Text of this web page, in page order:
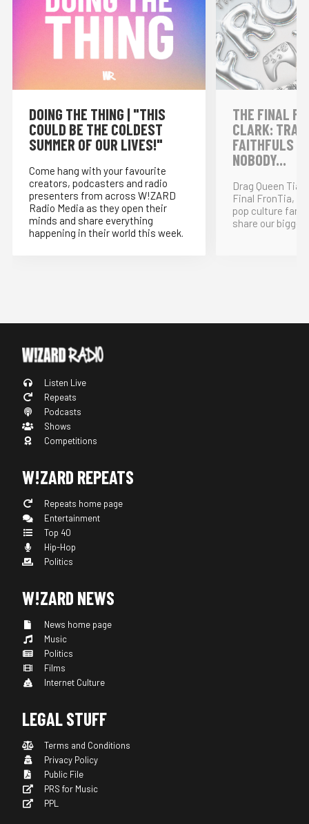
DOING THE THING | "THIS
COULD BE THE COLDEST
SUMMER OF OUR LIVES!"
Come hang with your favourite
creators, podcasters and radio
presenters from across W!ZARD
Radio Media as they open their
minds and share everything
happening in their world this week.
THE FINAL
CLARK:
FAITHFULS
NOBODY...
Drag Queen Tia
Final FronTia,
pop culture
share our
Listen Live
Repeats
Podcasts
Shows
Competitions
W!ZARD REPEATS
Repeats home page
Entertainment
Top 40
Hip-Hop
Politics
W!ZARD NEWS
News home page
Music
Politics
Films
Internet Culture
LEGAL STUFF
Terms and Conditions
Privacy Policy
Public File
PRS for Music
PPL